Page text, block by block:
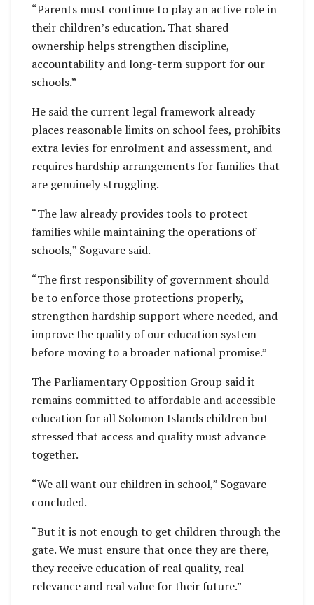
“Parents must continue to play an active role in
their children’s education. That shared
ownership helps strengthen discipline,
accountability and long-term support for our
schools.”
He said the current legal framework already
places reasonable limits on school fees, prohibits
extra levies for enrolment and assessment, and
requires hardship arrangements for families that
are genuinely struggling.
“The law already provides tools to protect
families while maintaining the operations of
schools,” Sogavare said.
“The first responsibility of government should
be to enforce those protections properly,
strengthen hardship support where needed, and
improve the quality of our education system
before moving to a broader national promise.”
The Parliamentary Opposition Group said it
remains committed to affordable and accessible
education for all Solomon Islands children but
stressed that access and quality must advance
together.
“We all want our children in school,” Sogavare
concluded.
“But it is not enough to get children through the
gate. We must ensure that once they are there,
they receive education of real quality, real
relevance and real value for their future.”